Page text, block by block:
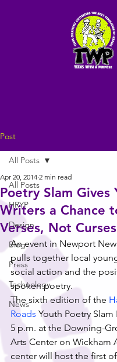
Post
All Posts
HRYP
Design
Blog
Press
Technology
News
All Posts
Poetry Slam Gives
Writers a Chance
Verses, Not Curses
Apr 20, 2014 2 min read
An event in Newport
pulls together local
social action and the
spoken poetry.
The sixth edition of the
Roads Youth Poetry
5 p.m. at the Downing-
Arts Center on Wickham
center will host the first